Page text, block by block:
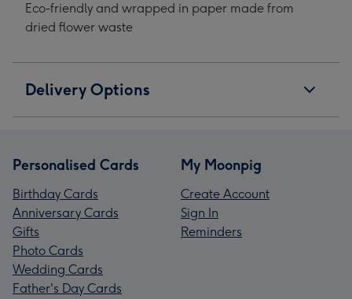
Eco-friendly and wrapped in paper made from
dried flower waste
Delivery Options
Personalised Cards
Birthday Cards
Anniversary Cards
Gifts
Photo Cards
Wedding Cards
Father's Day Cards
My Moonpig
Create Account
Sign In
Reminders